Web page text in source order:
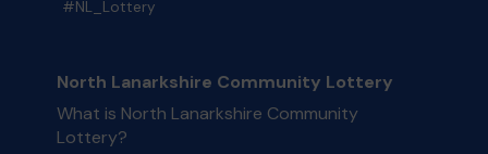
#NL_Lottery
North Lanarkshire Community Lottery
What is North Lanarkshire Community
Lottery?